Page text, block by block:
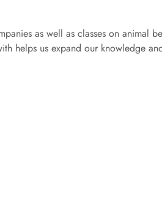
as well as classes on animal
helps us expand our knowledge